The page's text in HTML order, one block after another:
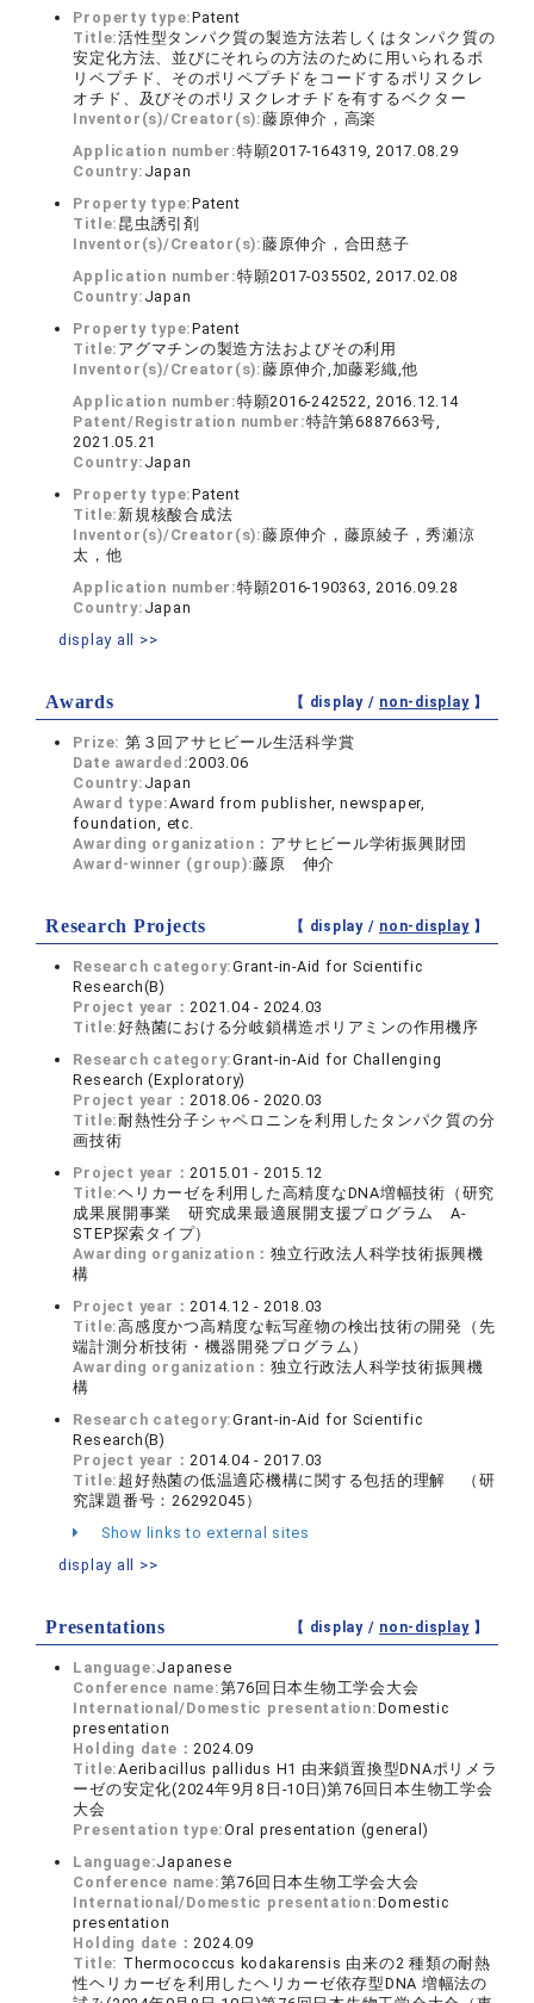
Property type:Patent
Title:活性型タンパク質の製造方法若しくはタンパク質の
安定化方法、並びにそれらの方法のために用いられるポ
リペプチド、そのポリペプチドをコードするポリヌクレ
オチド、及びそのポリヌクレオチドを有するベクター
Inventor(s)/Creator(s):藤原伸介，高楽
Application number:特願2017-164319, 2017.08.29
Country: Japan
Property type:Patent
Title: 昆虫誘引剤
Inventor(s)/Creator(s):藤原伸介，合田慈子
Application number:特願2017-035502, 2017.02.08
Country: Japan
Property type:Patent
Title: アグマチンの製造方法およびその利用
Inventor(s)/Creator(s):藤原伸介,加藤彩織,他
Application number:特願2016-242522, 2016.12.14
Patent/Registration number:特許第6887663号,
2021.05.21
Country: Japan
Property type:Patent
Title: 新規核酸合成法
Inventor(s)/Creator(s):藤原伸介，藤原綾子，秀瀬涼
太，他
Application number:特願2016-190363, 2016.09.28
Country: Japan
display all >>
Awards 【 display / non-display】
Prize: 第３回アサヒビール生活科学賞
Date awarded:2003.06
Country: Japan
Award type:Award from publisher, newspaper,
foundation, etc.
Awarding organization： アサヒビール学術振興財団
Award-winner (group):藤原 伸介
Research Projects 【 display / non-display】
Research category:Grant-in-Aid for Scientific
Research(B)
Project year：2021.04 - 2024.03
Title:好熱菌における分岐鎖構造ポリアミンの作用機序
Research category:Grant-in-Aid for Challenging
Research (Exploratory)
Project year：2018.06 - 2020.03
Title:耐熱性分子シャペロニンを利用したタンパク質の分
画技術
Project year：2015.01 - 2015.12
Title:ヘリカーゼを利用した高精度なDNA増幅技術（研究
成果展開事業 研究成果最適展開支援プログラム A-
STEP探索タイプ）
Awarding organization：独立行政法人科学技術振興機
構
Project year：2014.12 - 2018.03
Title:高感度かつ高精度な転写産物の検出技術の開発（先
端計測分析技術・機器開発プログラム）
Awarding organization：独立行政法人科学技術振興機
構
Research category:Grant-in-Aid for Scientific
Research(B)
Project year：2014.04 - 2017.03
Title: 超好熱菌の低温適応機構に関する包括的理解 （研
究課題番号：26292045）
Show links to external sites
display all >>
Presentations 【 display / non-display】
Language:Japanese
Conference name:第76回日本生物工学会大会
International/Domestic presentation:Domestic
presentation
Holding date：2024.09
Title:Aeribacillus pallidus H1 由来鎖置換型DNAポリメラ
ーゼの安定化(2024年9月8日-10日)第76回日本生物工学会
大会
Presentation type:Oral presentation (general)
Language:Japanese
Conference name:第76回日本生物工学会大会
International/Domestic presentation:Domestic
presentation
Holding date：2024.09
Title: Thermococcus kodakarensis 由来の2 種類の耐熱
性ヘリカーゼを利用したヘリカーゼ依存型DNA 増幅法の